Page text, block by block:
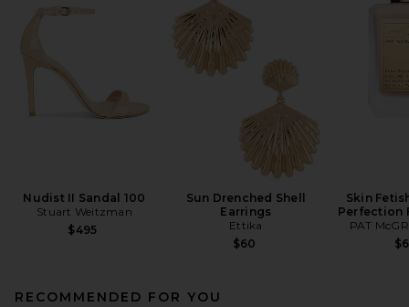
Nudist II Sandal 100
Stuart Weitzman
$495
Sun Drenched Shell
Earrings
Ettika
$60
Skin
Perfection
PAT
RECOMMENDED FOR YOU